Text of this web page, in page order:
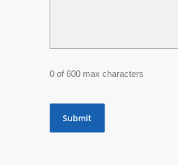
0 of 600 max characters